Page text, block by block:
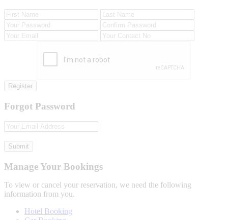
Register
Forgot Password
Submit
Manage Your Bookings
To view or cancel your reservation, we need the following
information from you.
Hotel Booking